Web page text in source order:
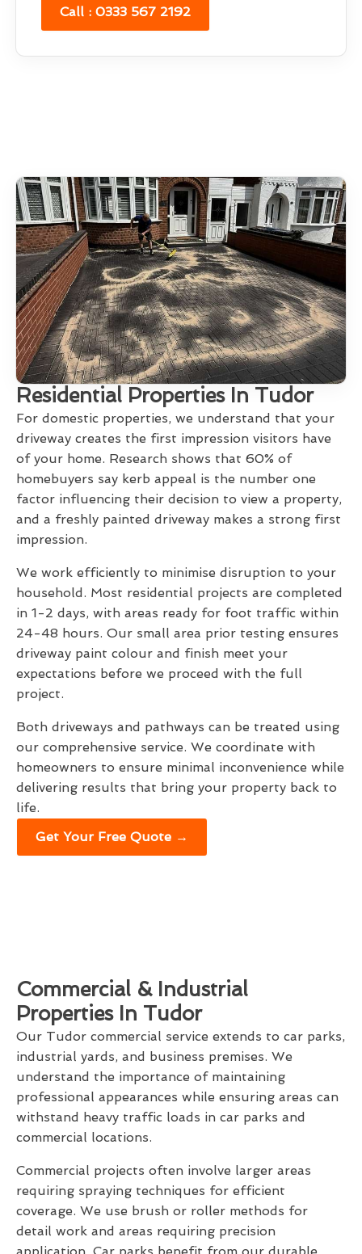
Call : 0333 567 2192
Residential Properties In Tudor
For domestic properties, we understand that your
driveway creates the first impression visitors have
of your home. Research shows that 60% of
homebuyers say kerb appeal is the number one
factor influencing their decision to view a property,
and a freshly painted driveway makes a strong first
impression.
We work efficiently to minimise disruption to your
household. Most residential projects are completed
in 1-2 days, with areas ready for foot traffic within
24-48 hours. Our small area prior testing ensures
driveway paint colour and finish meet your
expectations before we proceed with the full
project.
Both driveways and pathways can be treated using
our comprehensive service. We coordinate with
homeowners to ensure minimal inconvenience while
delivering results that bring your property back to
life.
Get Your Free Quote →
Commercial & Industrial
Properties In Tudor
Our Tudor commercial service extends to car parks,
industrial yards, and business premises. We
understand the importance of maintaining
professional appearances while ensuring areas can
withstand heavy traffic loads in car parks and
commercial locations.
Commercial projects often involve larger areas
requiring spraying techniques for efficient
coverage. We use brush or roller methods for
detail work and areas requiring precision